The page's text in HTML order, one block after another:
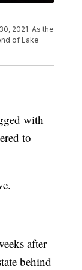
2021. As the
of Lake
with
to
after
behind